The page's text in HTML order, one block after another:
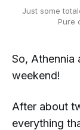
Just some
Pure
So, Athennia
weekend!
After about
everything